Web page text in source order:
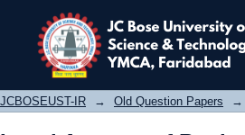
Legal Aspects of
JCBOSEUST-IR → Old Question Papers →